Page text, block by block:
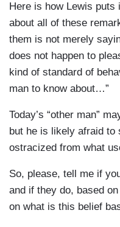
Here is how Lewis puts
about all of these
them is not merely
does not happen to
kind of standard of
man to know about…”
Today’s “other man”
but he is likely afraid to
ostracized from what
So, please, tell me if
and if they do, based
on what is this belief